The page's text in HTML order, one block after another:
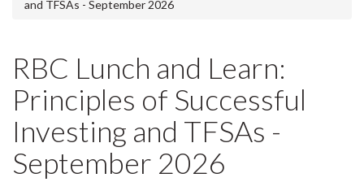
and TFSAs - September 2026
RBC Lunch and Learn:
Principles of Successful
Investing and TFSAs -
September 2026